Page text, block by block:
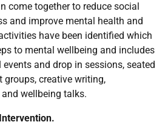
come together to reduce social
and improve mental health and
have been identified which
to mental wellbeing and includes
and drop in sessions, seated
groups, creative writing,
wellbeing talks.